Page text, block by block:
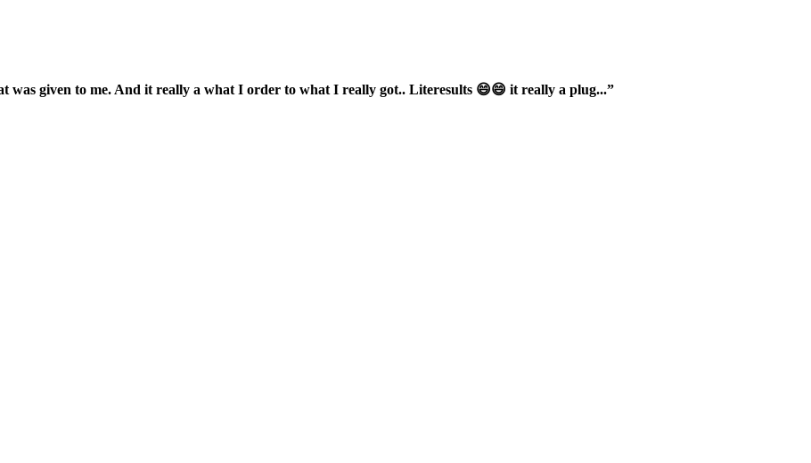
was given to me. And it really a what I order to what I really got.. Literesults 😄😄 it really a plug...”